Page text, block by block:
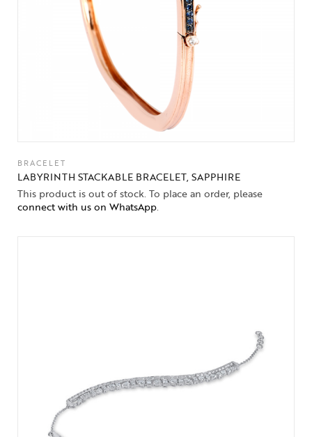
BRACELET
LABYRINTH STACKABLE BRACELET, SAPPHIRE
This product is out of stock. To place an order, please
connect with us on WhatsApp.